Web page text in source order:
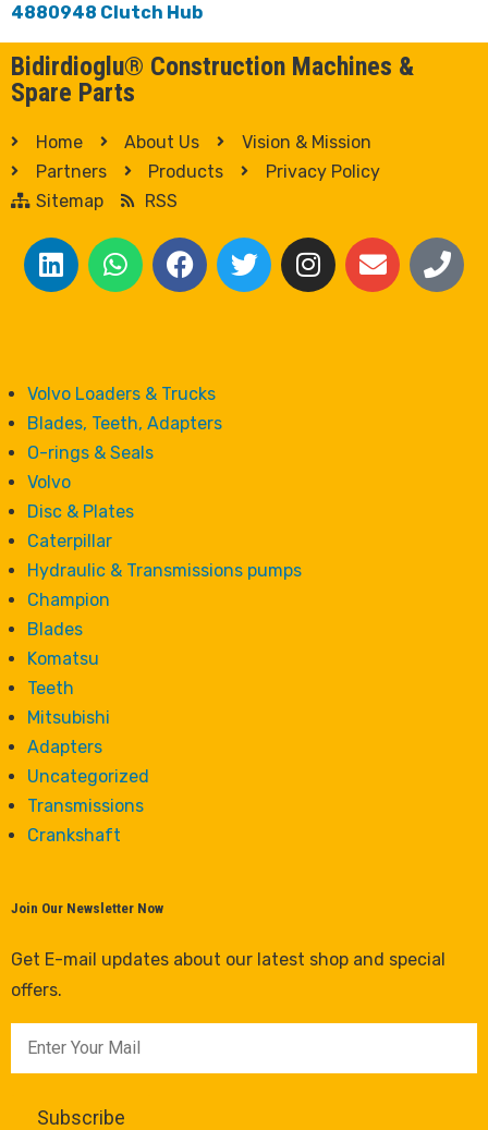
4880948 Clutch Hub
Bidirdioglu® Construction Machines &
Spare Parts
Home About Us
Vision & Mission
Partners
Products
Privacy Policy
Sitemap
RSS
Volvo Loaders & Trucks
Blades, Teeth, Adapters
O-rings & Seals
Volvo
Disc & Plates
Caterpillar
Hydraulic & Transmissions pumps
Champion
Blades
Komatsu
Teeth
Mitsubishi
Adapters
Uncategorized
Transmissions
Crankshaft
Join Our Newsletter Now
Get E-mail updates about our latest shop and special
offers.